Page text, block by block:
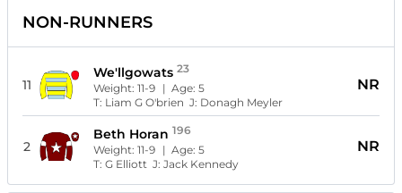
NON-RUNNERS
11
We'llgowats 23
Weight:11-9 | Age:5
T: Liam G O'brien J: Donagh Meyler
NR
2
Beth Horan 196
Weight:11-9 | Age:5
T:G Elliott J:Jack Kennedy
NR